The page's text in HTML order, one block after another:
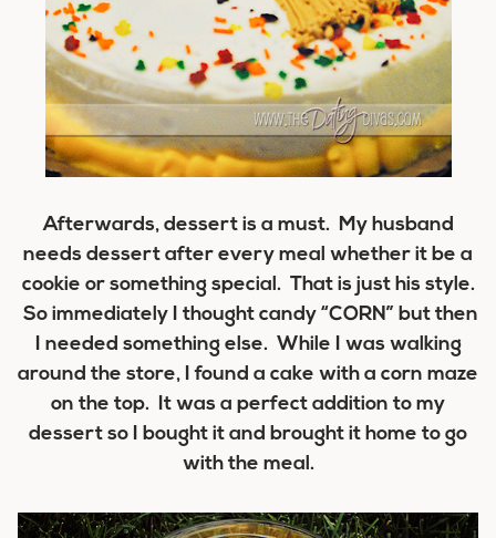
Afterwards, dessert is a must. My husband
needs dessert after every meal whether it be a
cookie or something special. That is just his style.
So immediately I thought candy “CORN” but then
I needed something else. While I was walking
around the store, I found a cake with a corn maze
on the top. It was a perfect addition to my
dessert so I bought it and brought it home to go
with the meal.